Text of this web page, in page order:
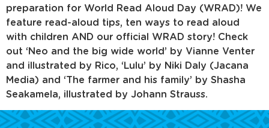
preparation for World Read Aloud Day (WRAD)! We
feature read-aloud tips, ten ways to read aloud
with children AND our official WRAD story! Check
out ‘Neo and the big wide world’ by Vianne Venter
and illustrated by Rico, ‘Lulu’ by Niki Daly (Jacana
Media) and ‘The farmer and his family’ by Shasha
Seakamela, illustrated by Johann Strauss.